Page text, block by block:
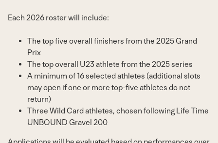
Each 2026 roster will include:
The top five overall finishers from the 2025 Grand
Prix
The top overall U23 athlete from the 2025 series
A minimum of 16 selected athletes (additional slots
may open if one or more top-five athletes do not
return)
Three Wild Card athletes, chosen following Life Time
UNBOUND Gravel 200